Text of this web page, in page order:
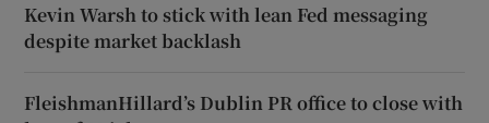
Kevin Warsh to stick with lean Fed messaging
despite market backlash
FleishmanHillard’s Dublin PR office to close with